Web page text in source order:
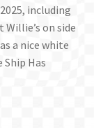
including
on side
a nice white
Has